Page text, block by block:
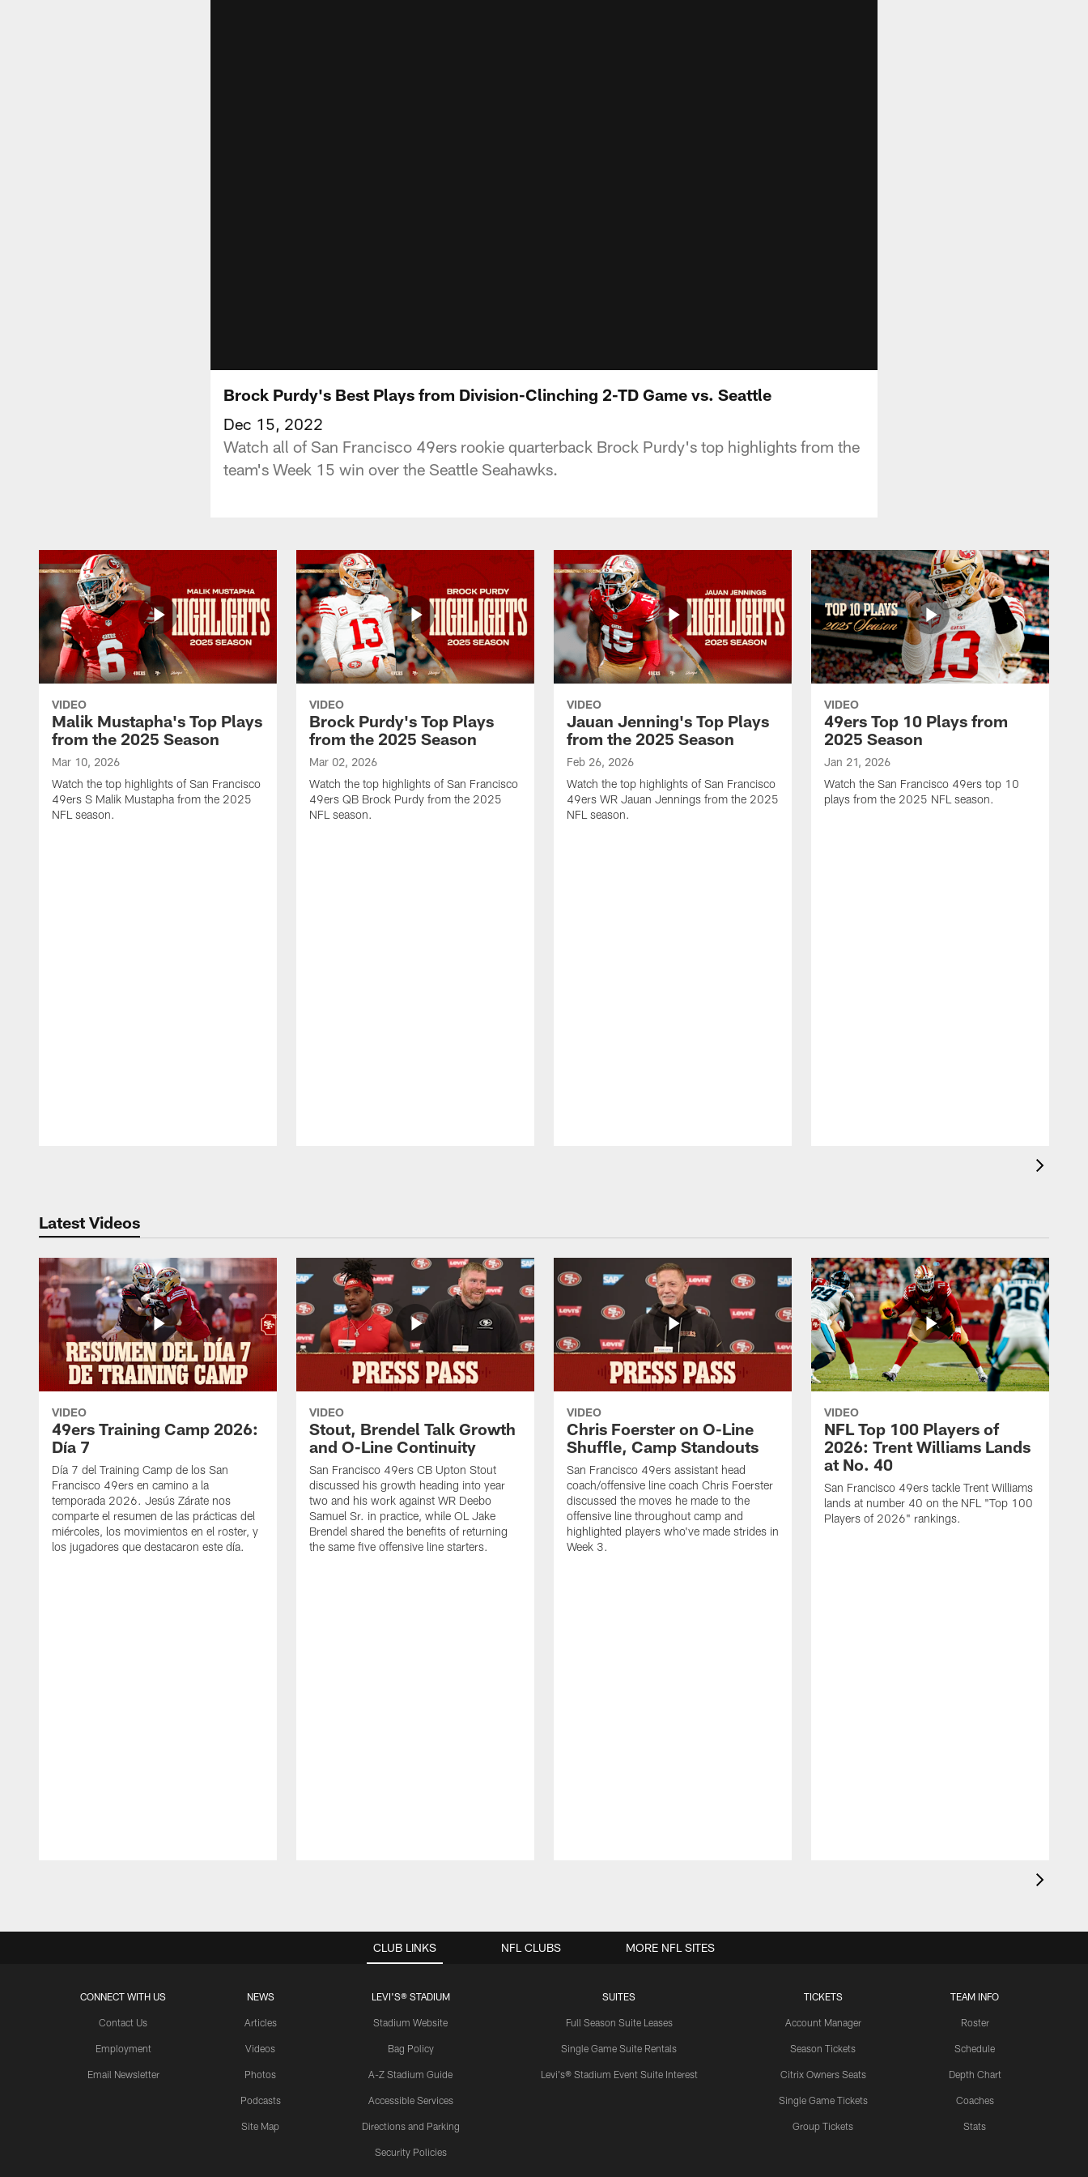
Brock Purdy's Best Plays from Division-Clinching 2-TD Game vs. Seattle
Dec 15, 2022
Watch all of San Francisco 49ers rookie quarterback Brock Purdy's top highlights from the
team's Week 15 win over the Seattle Seahawks.
VIDEO
Malik Mustapha's Top Plays
from the 2025 Season
Mar 10, 2026
Watch the top highlights of San Francisco
49ers S Malik Mustapha from the 2025
NFL season.
VIDEO
Brock Purdy's Top Plays
from the 2025 Season
Mar 02, 2026
Watch the top highlights of San Francisco
49ers QB Brock Purdy from the 2025
NFL season.
VIDEO
Jauan Jenning's Top Plays
from the 2025 Season
Feb 26, 2026
Watch the top highlights of San Francisco
49ers WR Jauan Jennings from the 2025
NFL season.
VIDEO
49ers Top 10 Plays from
2025 Season
Jan 21, 2026
Watch the San Francisco 49ers top 10
plays from the 2025 NFL season.
Latest Videos
VIDEO
49ers Training Camp 2026:
Día 7
Día 7 del Training Camp de los San
Francisco 49ers en camino a la
temporada 2026. Jesús Zárate nos
comparte el resumen de las prácticas del
miércoles, los movimientos en el roster, y
los jugadores que destacaron este día.
VIDEO
Stout, Brendel Talk Growth
and O-Line Continuity
San Francisco 49ers CB Upton Stout
discussed his growth heading into year
two and his work against WR Deebo
Samuel Sr. in practice, while OL Jake
Brendel shared the benefits of returning
the same five offensive line starters.
VIDEO
Chris Foerster on O-Line
Shuffle, Camp Standouts
San Francisco 49ers assistant head
coach/offensive line coach Chris Foerster
discussed the moves he made to the
offensive line throughout camp and
highlighted players who've made strides in
Week 3.
VIDEO
NFL Top 100 Players of
2026: Trent Williams Lands
at No. 40
San Francisco 49ers tackle Trent Williams
lands at number 40 on the NFL "Top 100
Players of 2026" rankings.
CLUB LINKS
CONNECT WITH US
Contact Us
Employment
Email Newsletter
NEWS
Articles
Videos
Photos
Podcasts
Site Map
LEVI'S® STADIUM
Stadium Website
Bag Policy
A-Z Stadium Guide
Accessible Services
Directions and Parking
Security Policies
SUITES
Full Season Suite Leases
Single Game Suite Rentals
Levi's® Stadium Event Suite Interest
TICKETS
Account Manager
Season Tickets
Citrix Owners Seats
Single Game Tickets
Group Tickets
TEAM INFO
Roster
Schedule
Depth Chart
Coaches
Stats
NFL CLUBS MORE NFL SITES